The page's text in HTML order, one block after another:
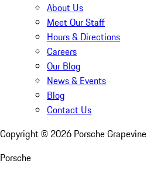
About Us
Meet Our Staff
Hours & Directions
Careers
Our Blog
News & Events
Blog
Contact Us
Copyright © 2026 Porsche Grapevine
Porsche